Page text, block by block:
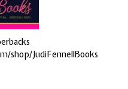
shop/JudiFennellBooks